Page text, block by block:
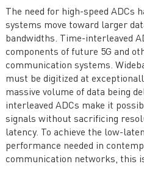
The need for high-speed ADCs
systems move toward larger
bandwidths. Time-interleaved
components of future 5G and
communication systems.
must be digitized at
massive volume of data being
interleaved ADCs make it
signals without sacrificing
latency. To achieve the low-
performance needed in
communication networks, this